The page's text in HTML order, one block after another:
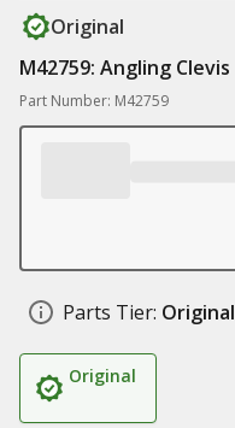
Original
M42759: Angling Clevis
Part Number: M42759
Parts Tier: Original
Original